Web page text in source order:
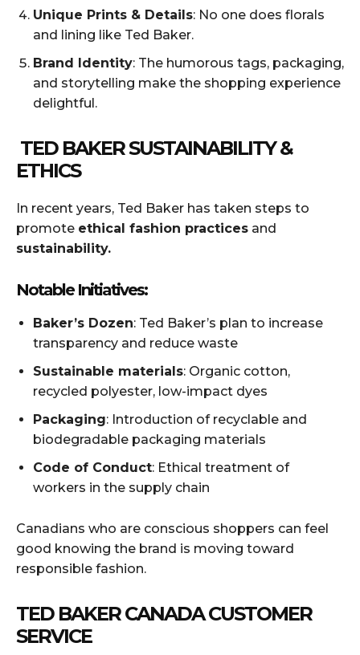
Unique Prints & Details: No one does florals
and lining like Ted Baker.
Brand Identity: The humorous tags, packaging,
and storytelling make the shopping experience
delightful.
TED BAKER SUSTAINABILITY &
ETHICS
In recent years, Ted Baker has taken steps to
promote ethical fashion practices and
sustainability.
Notable Initiatives:
Baker’s Dozen: Ted Baker’s plan to increase
transparency and reduce waste
Sustainable materials: Organic cotton,
recycled polyester, low-impact dyes
Packaging: Introduction of recyclable and
biodegradable packaging materials
Code of Conduct: Ethical treatment of
workers in the supply chain
Canadians who are conscious shoppers can feel
good knowing the brand is moving toward
responsible fashion.
TED BAKER CANADA CUSTOMER
SERVICE